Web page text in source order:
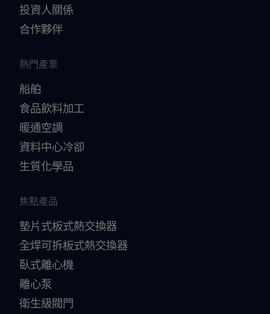
投資人關係
合作夥伴
熱門產業
船舶
食品飲料加工
暖通空調
資料中心冷卻
生質化學品
焦點產品
墊片式板式熱交換器
全焊可拆板式熱交換器
臥式離心機
離心泵
衛生級閥門